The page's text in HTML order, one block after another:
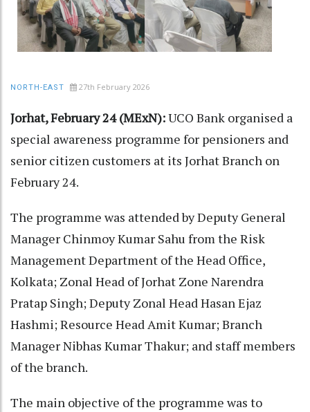
NORTH-EAST 27th February 2026
Jorhat, February 24 (MExN):UCO Bank organised a
special awareness programme for pensioners and
senior citizen customers at its Jorhat Branch on
February 24.
The programme was attended by Deputy General
Manager Chinmoy Kumar Sahu from the Risk
Management Department of the Head Office,
Kolkata; Zonal Head of Jorhat Zone Narendra
Pratap Singh; Deputy Zonal Head Hasan Ejaz
Hashmi; Resource Head Amit Kumar; Branch
Manager Nibhas Kumar Thakur; and staff members
of the branch.
The main objective of the programme was to